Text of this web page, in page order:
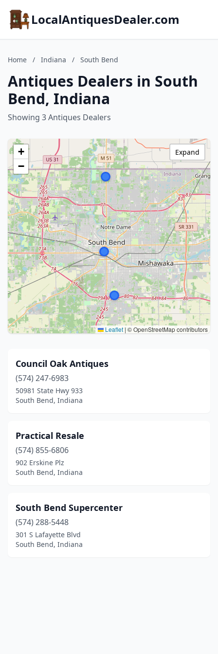
LocalAntiquesDealer.com
Home / Indiana / South Bend
Antiques Dealers in South
Bend, Indiana
Showing 3 Antiques Dealers
+
−
Leaflet | © OpenStreetMap contributors
Expand
Council Oak Antiques
(574) 247-6983
50981 State Hwy 933
South Bend, Indiana
Practical Resale
(574) 855-6806
902 Erskine Plz
South Bend, Indiana
South Bend Supercenter
(574) 288-5448
301 S Lafayette Blvd
South Bend, Indiana